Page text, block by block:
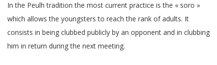
In the Peulh tradition the most current practice is the « soro »
which allows the youngsters to reach the rank of adults. It
consists in being clubbed publicly by an opponent and in clubbing
him in return during the next meeting.